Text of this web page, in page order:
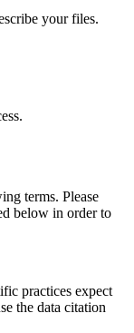
your files.
terms. Please
below in order to
practices expect
the data citation